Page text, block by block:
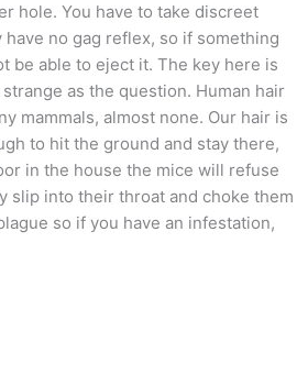
hole. You have to take discreet
no gag reflex, so if something
be able to eject it. The key here is
as the question. Human hair
mammals, almost none. Our hair is
to hit the ground and stay there,
in the house the mice will refuse
slip into their throat and choke them
so if you have an infestation,